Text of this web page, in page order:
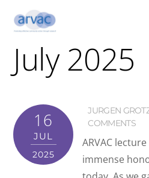
July 2025
16
JUL
2025
JURGEN
COMMENTS
ARVAC
immense